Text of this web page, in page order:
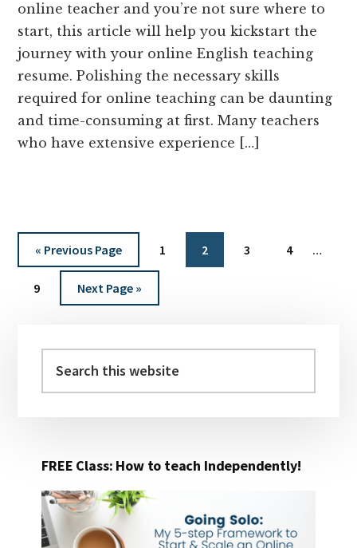
online teacher and you’re not sure where to
start, this article will help you kickstart the
journey with your online English teaching
resume. Polishing the necessary skills
required for online teaching can be daunting
and time-consuming at first. Many teachers
who have extensive experience […]
« Go
to
Previous Page Page
1 Page
2 Page
3 Page
4 …
Page
9
Go
to
Next Page »
Sidebar
this
FREE Class: How to teach Independently!